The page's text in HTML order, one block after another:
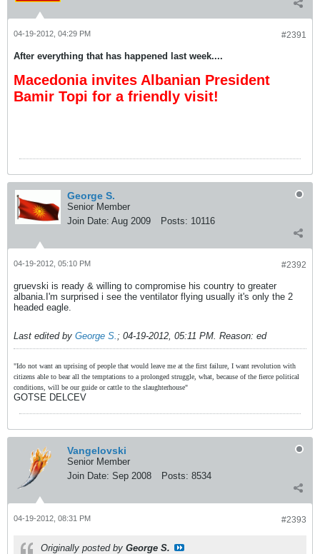
#2391
04-19-2012, 04:29 PM
After everything that has happened last week....
Macedonia invites Albanian President
Bamir Topi for a friendly visit!
George S.
Senior Member
Join Date: Aug 2009 Posts: 10116
#2392
04-19-2012, 05:10 PM
gruevski is ready & willing to compromise his country to greater
albania.I'm surprised i see the ventilator flying usually it's only the 2
headed eagle.
Last edited by George S.; 04-19-2012, 05:11 PM. Reason: ed
"Ido not want an uprising of people that would leave me at the first failure, I want revolution with
citizens able to bear all the temptations to a prolonged struggle, what, because of the fierce political
conditions, will be our guide or cattle to the slaughterhouse"
GOTSE DELCEV
Vangelovski
Senior Member
Join Date: Sep 2008 Posts: 8534
#2393
04-19-2012, 08:31 PM
Originally posted by George S.